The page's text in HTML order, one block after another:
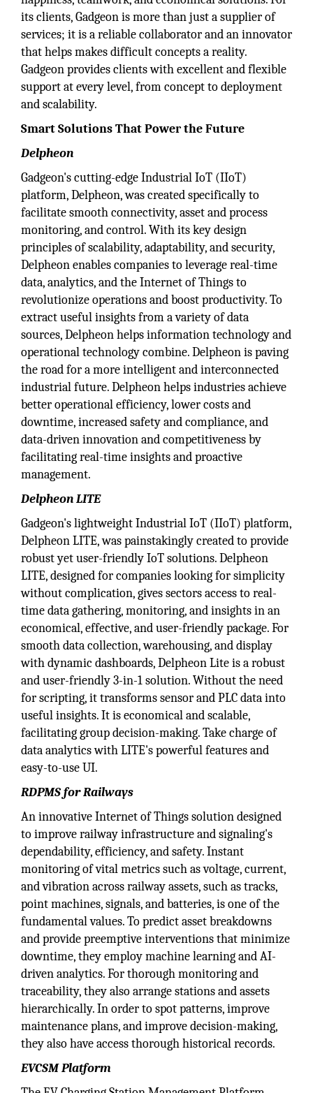
its clients, Gadgeon is more than just a supplier of
services; it is a reliable collaborator and an innovator
that helps makes difficult concepts a reality.
Gadgeon provides clients with excellent and flexible
support at every level, from concept to deployment
and scalability.
Smart Solutions That Power the Future
Delpheon
Gadgeon's cutting-edge Industrial IoT (IIoT)
platform, Delpheon, was created specifically to
facilitate smooth connectivity, asset and process
monitoring, and control. With its key design
principles of scalability, adaptability, and security,
Delpheon enables companies to leverage real-time
data, analytics, and the Internet of Things to
revolutionize operations and boost productivity. To
extract useful insights from a variety of data
sources, Delpheon helps information technology and
operational technology combine. Delpheon is paving
the road for a more intelligent and interconnected
industrial future. Delpheon helps industries achieve
better operational efficiency, lower costs and
downtime, increased safety and compliance, and
data-driven innovation and competitiveness by
facilitating real-time insights and proactive
management.
Delpheon LITE
Gadgeon's lightweight Industrial IoT (IIoT) platform,
Delpheon LITE, was painstakingly created to provide
robust yet user-friendly IoT solutions. Delpheon
LITE, designed for companies looking for simplicity
without complication, gives sectors access to real-
time data gathering, monitoring, and insights in an
economical, effective, and user-friendly package. For
smooth data collection, warehousing, and display
with dynamic dashboards, Delpheon Lite is a robust
and user-friendly 3-in-1 solution. Without the need
for scripting, it transforms sensor and PLC data into
useful insights. It is economical and scalable,
facilitating group decision-making. Take charge of
data analytics with LITE's powerful features and
easy-to-use UI.
RDPMS for Railways
An innovative Internet of Things solution designed
to improve railway infrastructure and signaling's
dependability, efficiency, and safety. Instant
monitoring of vital metrics such as voltage, current,
and vibration across railway assets, such as tracks,
point machines, signals, and batteries, is one of the
fundamental values. To predict asset breakdowns
and provide preemptive interventions that minimize
downtime, they employ machine learning and AI-
driven analytics. For thorough monitoring and
traceability, they also arrange stations and assets
hierarchically. In order to spot patterns, improve
maintenance plans, and improve decision-making,
they also have access thorough historical records.
EVCSM Platform